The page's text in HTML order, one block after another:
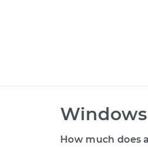
How much does